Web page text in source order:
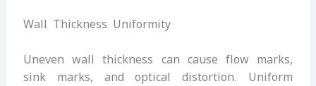
Wall Thickness Uniformity
Uneven wall thickness can cause flow marks,
sink marks, and optical distortion. Uniform